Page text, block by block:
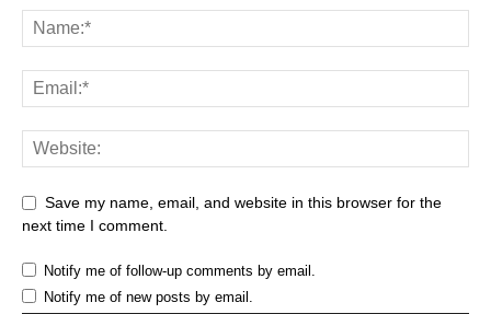
Save my name, email, and website in this browser for the
next time I comment.
Notify me of follow-up comments by email.
Notify me of new posts by email.